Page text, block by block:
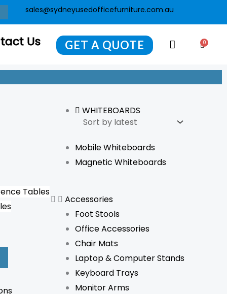
sales@sydneyusedofficefurniture.com.au
Us GET A QUOTE 0
Cart
Tables
WHITEBOARDS
Mobile Whiteboards
Magnetic Whiteboards
Accessories
Foot Stools
Office Accessories
Chair Mats
Laptop & Computer Stands
Keyboard Trays
Monitor Arms